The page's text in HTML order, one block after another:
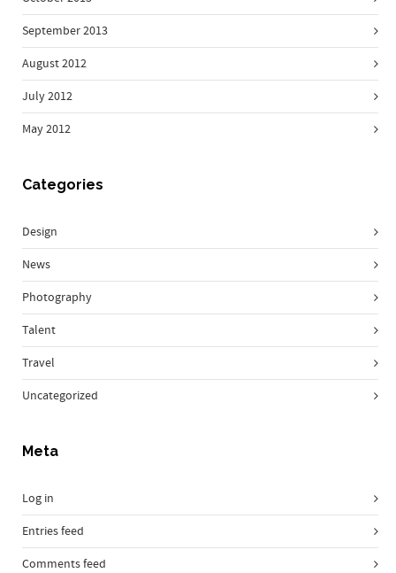
September 2013
August 2012
July 2012
May 2012
Categories
Design
News
Photography
Talent
Travel
Uncategorized
Meta
Log in
Entries feed
Comments feed